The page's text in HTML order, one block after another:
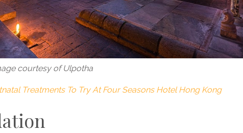
courtesy of Ulpotha
Treatments To Try At Four Seasons Hotel Hong Kong